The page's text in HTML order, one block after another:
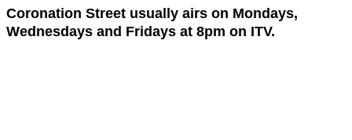
Coronation Street usually airs on Mondays,
Wednesdays and Fridays at 8pm on ITV.